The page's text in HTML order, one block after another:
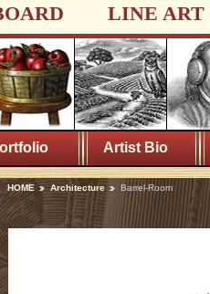
LINE ART
Artist Bio
HOME Architecture Barrel-Room